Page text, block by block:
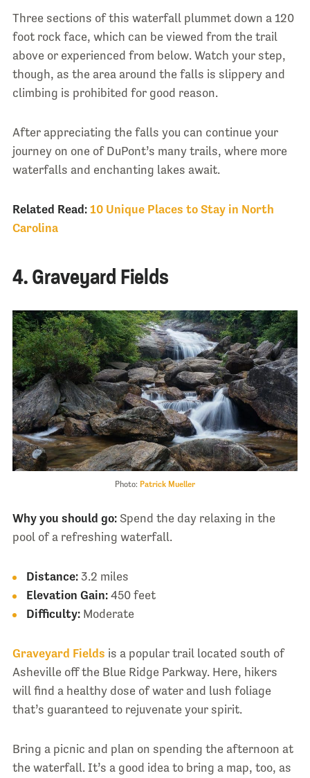
Three sections of this waterfall plummet down a 120
foot rock face, which can be viewed from the trail
above or experienced from below. Watch your step,
though, as the area around the falls is slippery and
climbing is prohibited for good reason.
After appreciating the falls you can continue your
journey on one of DuPont’s many trails, where more
waterfalls and enchanting lakes await.
Related Read: 10 Unique Places to Stay in North
Carolina
4. Graveyard Fields
Photo: Patrick Mueller
Why you should go: Spend the day relaxing in the
pool of a refreshing waterfall.
Distance: 3.2 miles
Elevation Gain: 450 feet
Difficulty:Moderate
Graveyard Fields is a popular trail located south of
Asheville off the Blue Ridge Parkway. Here, hikers
will find a healthy dose of water and lush foliage
that’s guaranteed to rejuvenate your spirit.
Bring a picnic and plan on spending the afternoon at
the waterfall. It’s a good idea to bring a map, too, as